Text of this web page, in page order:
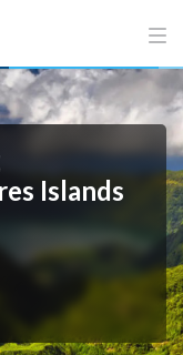
Islands